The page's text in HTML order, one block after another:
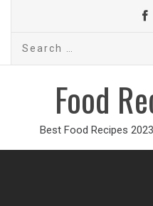
Search
Food
Best Food Recipes